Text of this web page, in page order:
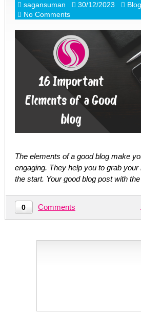
sagansuman 30/12/2023
No Comments
The elements of a good blog make
engaging. They help you to grab your
the start. Your good blog post with
0 Comments